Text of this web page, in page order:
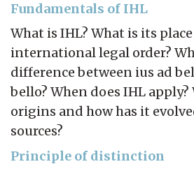
Fundamentals of IHL
What is IHL? What is its
international legal order?
difference between ius ad
bello? When does IHL apply?
origins and how has it
sources?
Principle of distinction